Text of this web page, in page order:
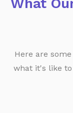
What
Here are
what it's like